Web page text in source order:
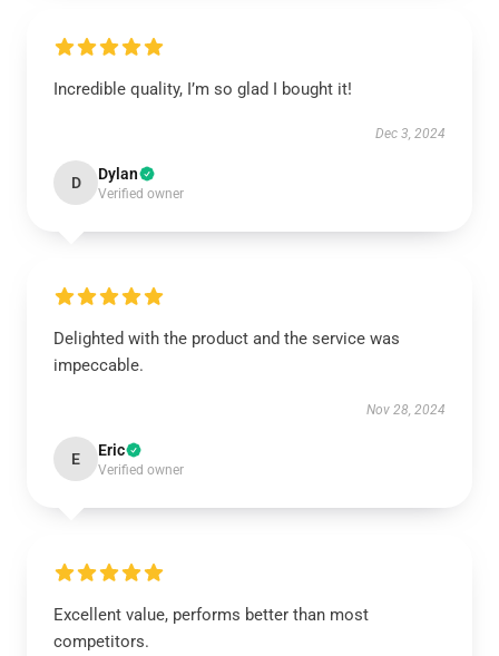
Incredible quality, I’m so glad I bought it!
Dec 3, 2024
D Dylan
Verified owner
Delighted with the product and the service was
impeccable.
Nov 28, 2024
E Eric
Verified owner
Excellent value, performs better than most
competitors.